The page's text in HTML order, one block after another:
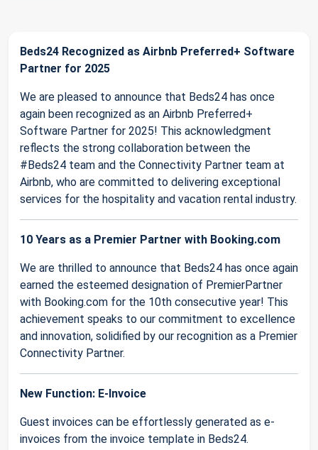
Beds24 Recognized as Airbnb Preferred+ Software
Partner for 2025
We are pleased to announce that Beds24 has once
again been recognized as an Airbnb Preferred+
Software Partner for 2025! This acknowledgment
reflects the strong collaboration between the
#Beds24 team and the Connectivity Partner team at
Airbnb, who are committed to delivering exceptional
services for the hospitality and vacation rental industry.
10 Years as a Premier Partner with Booking.com
We are thrilled to announce that Beds24 has once again
earned the esteemed designation of PremierPartner
with Booking.com for the 10th consecutive year! This
achievement speaks to our commitment to excellence
and innovation, solidified by our recognition as a Premier
Connectivity Partner.
New Function: E-Invoice
Guest invoices can be effortlessly generated as e-
invoices from the invoice template in Beds24.